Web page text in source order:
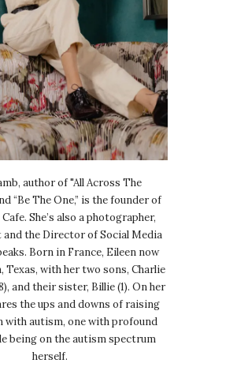
author of "All Across The
“Be The One,” is the founder of
She’s also a photographer,
the Director of Social Media
Born in France, Eileen now
Texas, with her two sons, Charlie
and their sister, Billie (1). On her
the ups and downs of raising
with autism, one with profound
being on the autism spectrum
herself.